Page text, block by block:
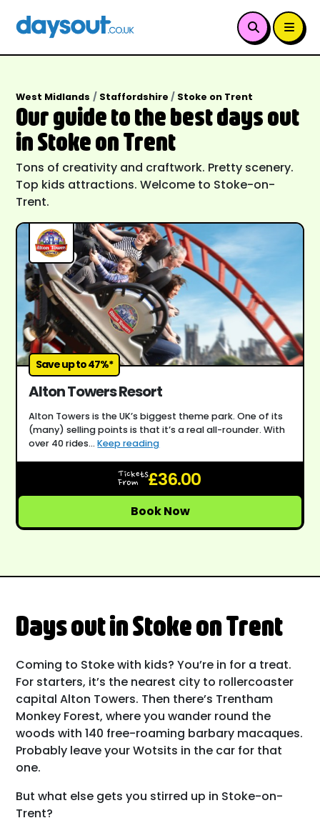
West Midlands Staffordshire Stoke on Trent
Our guide to the best days out
in Stoke on Trent
Tons of creativity and craftwork. Pretty scenery.
Top kids attractions. Welcome to Stoke-on-
Trent.
Save up to 47%*
Alton Towers Resort
Alton Towers is the UK’s biggest theme park. One of its
(many) selling points is that it’s a real all-rounder. With
over 40 rides...Keep reading
Tickets
From £36.00
Book Now
Days out in Stoke on Trent
Coming to Stoke with kids? You’re in for a treat.
For starters, it’s the nearest city to rollercoaster
capital Alton Towers. Then there’s Trentham
Monkey Forest, where you wander round the
woods with 140 free-roaming barbary macaques.
Probably leave your Wotsits in the car for that
one.
But what else gets you stirred up in Stoke-on-
Trent?